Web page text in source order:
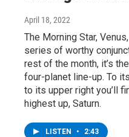
April 18, 2022
The Morning Star,
series of worthy
rest of the month, it’s
four-planet line-up. To
to its upper right you’ll
highest up, Saturn.
LISTEN • 2:43